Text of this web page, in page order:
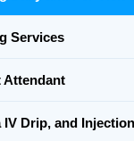
Services
Attendant
IV Drip, and